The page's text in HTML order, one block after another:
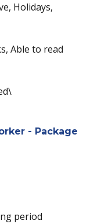
Holidays,
Able to read
- Package
period